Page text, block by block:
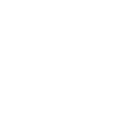
The following
Force a